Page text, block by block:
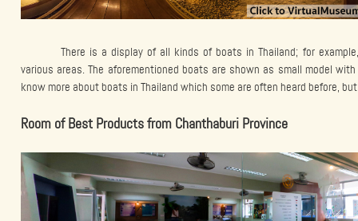
There is a display of all kinds of boats in Thailand; for
various areas. The aforementioned boats are shown as small model
know more about boats in Thailand which some are often heard before,
Room of Best Products from Chanthaburi Province